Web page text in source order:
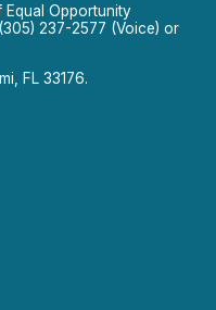
Equal Opportunity
237-2577 (Voice) or
FL 33176.